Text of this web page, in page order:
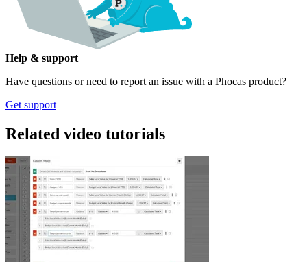
Help & support
Have questions or need to report an issue with a Phocas product?
Get support
Related video tutorials